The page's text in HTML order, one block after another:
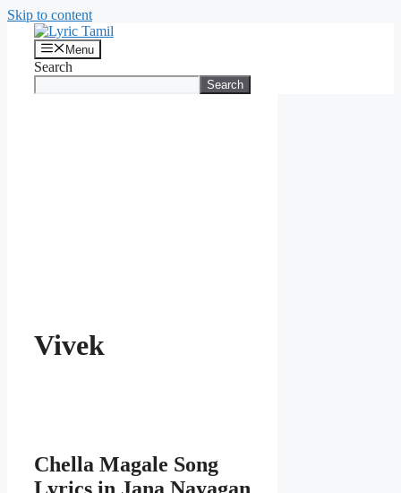
Skip to content
Menu
Search
Search
Vivek
Chella Magale Song